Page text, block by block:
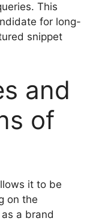
This
for long-
snippet
and
of
it to be
on the
a brand